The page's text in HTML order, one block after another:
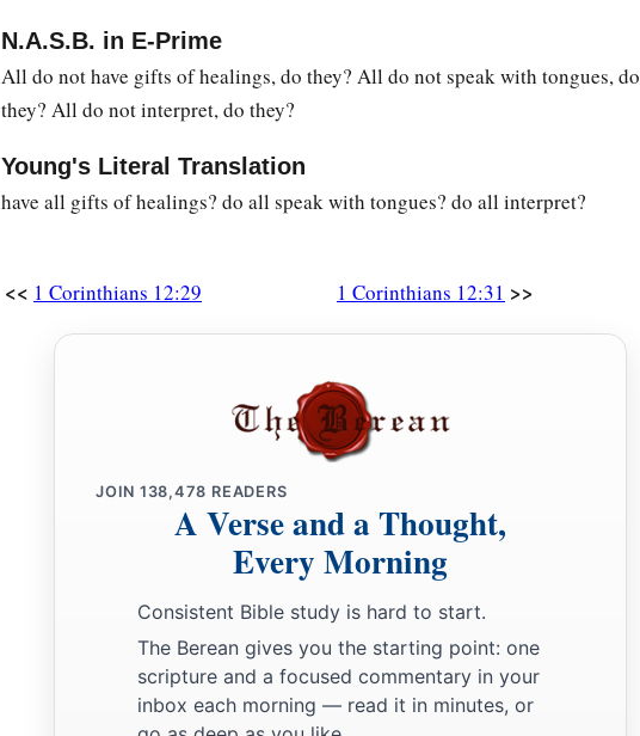
N.A.S.B. in E-Prime
All do not have gifts of healings, do they? All do not speak with tongues, do
they? All do not interpret, do they?
Young's Literal Translation
have all gifts of healings? do all speak with tongues? do all interpret?
<< 1 Corinthians 12:29 1 Corinthians 12:31 >>
JOIN 138,478 READERS
A Verse and a Thought,
Every Morning
Consistent Bible study is hard to start.
The Berean gives you the starting point: one
scripture and a focused commentary in your
inbox each morning — read it in minutes, or